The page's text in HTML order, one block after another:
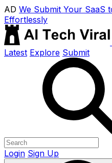
AD We Submit Your SaaS
Effortlessly
Latest Explore Submit
Login Sign Up